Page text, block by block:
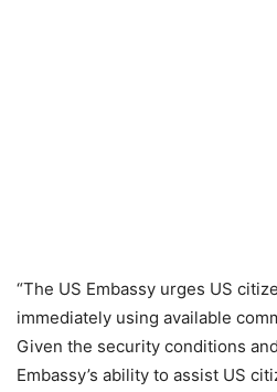
“The US Embassy urges US
immediately using available
Given the security conditions
Embassy’s ability to assist US